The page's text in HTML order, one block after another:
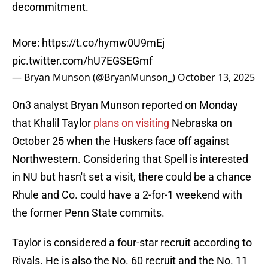
decommitment.
More: https://t.co/hymw0U9mEj
pic.twitter.com/hU7EGSEGmf
— Bryan Munson (@BryanMunson_) October 13, 2025
On3 analyst Bryan Munson reported on Monday
that Khalil Taylor plans on visiting Nebraska on
October 25 when the Huskers face off against
Northwestern. Considering that Spell is interested
in NU but hasn't set a visit, there could be a chance
Rhule and Co. could have a 2-for-1 weekend with
the former Penn State commits.
Taylor is considered a four-star recruit according to
Rivals. He is also the No. 60 recruit and the No. 11